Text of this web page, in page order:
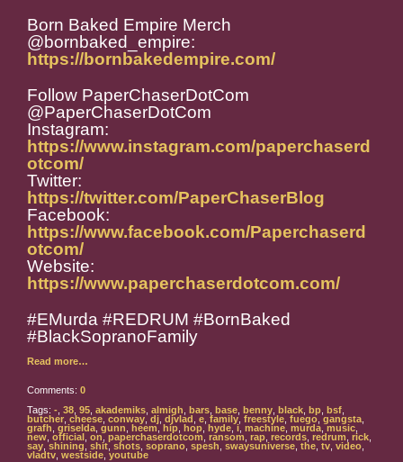
Born Baked Empire Merch
@bornbaked_empire:
https://bornbakedempire.com/
Follow PaperChaserDotCom
@PaperChaserDotCom
Instagram:
https://www.instagram.com/paperchaserd
otcom/
Twitter:
https://twitter.com/PaperChaserBlog
Facebook:
https://www.facebook.com/Paperchaserd
otcom/
Website:
https://www.paperchaserdotcom.com/
#EMurda #REDRUM #BornBaked
#BlackSopranoFamily
Read more…
Comments: 0
Tags: - 38 95 akademiks almigh bars base benny black bp bsf
butcher cheese conway dj djvlad e family freestyle fuego gangsta
grafh griselda gunn heem hip hop hyde i machine murda music
new official on paperchaserdotcom ransom rap records redrum rick
say shining shit shots soprano spesh swaysuniverse the tv video
vladtv westside youtube